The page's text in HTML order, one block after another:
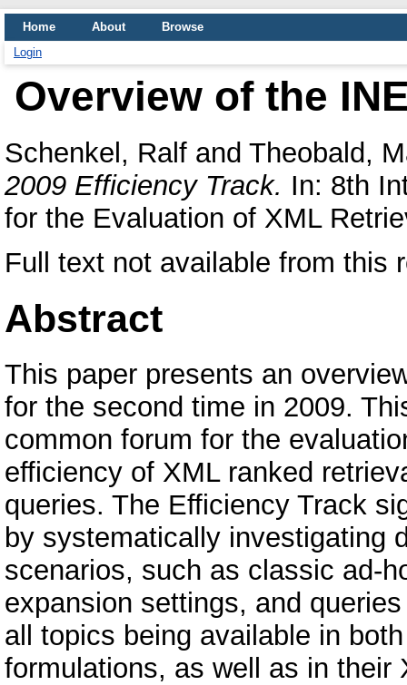
Home About
Browse
Login
Overview of the
Schenkel, Ralf and Theobald,
2009 Efficiency Track. In: 8th
for the Evaluation of XML
Full text not available from this
Abstract
This paper presents an
for the second time in 2009.
common forum for the
efficiency of XML ranked
queries. The Efficiency Track
by systematically investigating
scenarios, such as classic ad-
expansion settings, and
all topics being available in
formulations, as well as in their